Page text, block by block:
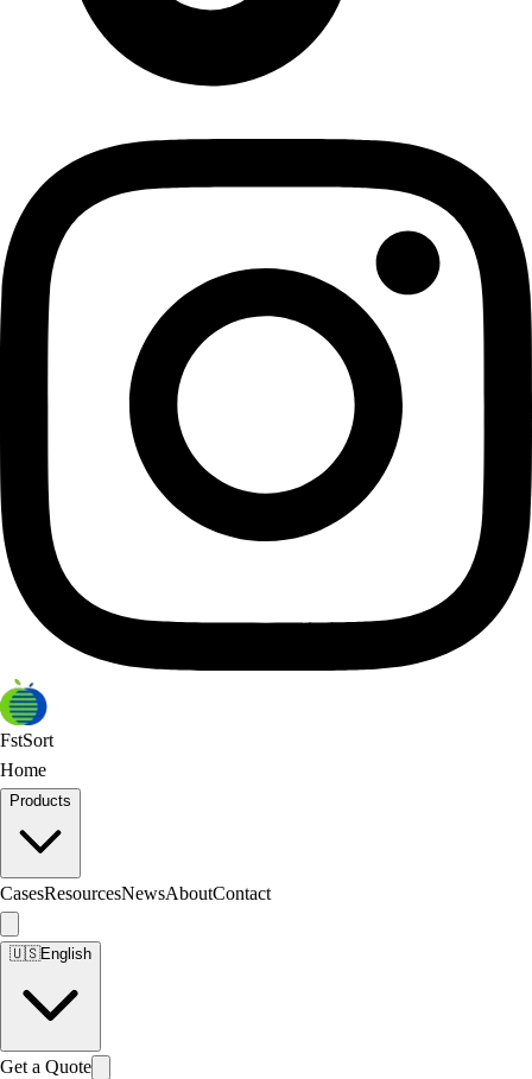
FstSort
Home
Products
CasesResourcesNewsAboutContact
🇺🇸English
Get a Quote